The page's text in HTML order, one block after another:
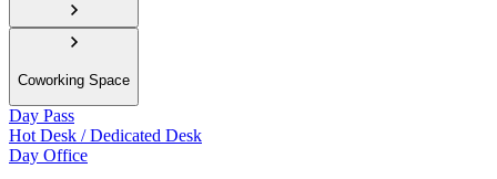
Coworking Space
Day Pass
Hot Desk / Dedicated Desk
Day Office